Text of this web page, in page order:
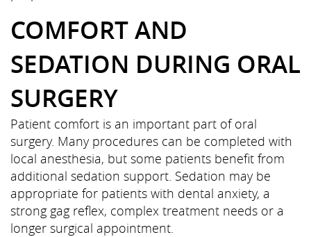
Home
COMFORT AND
SEDATION DURING ORAL
SURGERY
Patient comfort is an important part of oral
surgery. Many procedures can be completed with
local anesthesia, but some patients benefit from
additional sedation support. Sedation may be
appropriate for patients with dental anxiety, a
strong gag reflex, complex treatment needs or a
longer surgical appointment.